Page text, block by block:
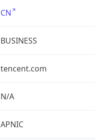
CN
BUSINESS
tencent.com
N/A
APNIC